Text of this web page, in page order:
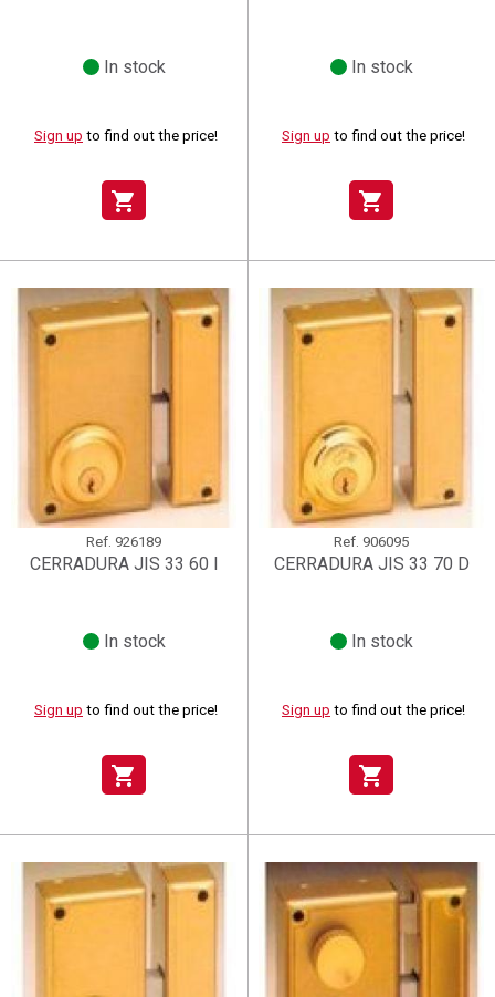
In stock
Sign up to find out the price!
shopping_cart
In stock
Sign up to find out the price!
shopping_cart
Ref. 926189
CERRADURA JIS 33 60 I
In stock
Sign up to find out the price!
shopping_cart
Ref. 906095
CERRADURA JIS 33 70 D
In stock
Sign up to find out the price!
shopping_cart